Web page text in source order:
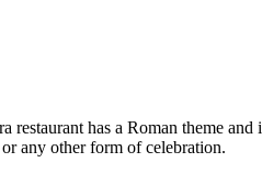
has a Roman theme
any other form of celebration.